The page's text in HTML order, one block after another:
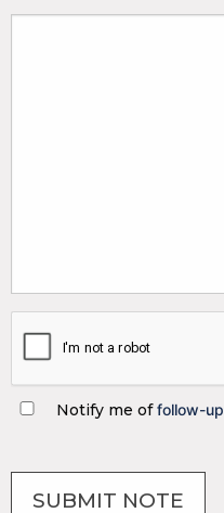
Notify me offollow-up